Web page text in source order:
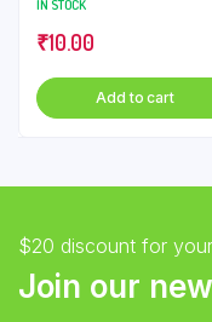
IN STOCK
₹10.00
Add to cart
$20 discount for
Join our